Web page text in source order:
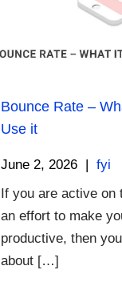
Bounce Rate –
Use it
June 2, 2026 |fyi
If you are active on
an effort to make
productive, then
about […]